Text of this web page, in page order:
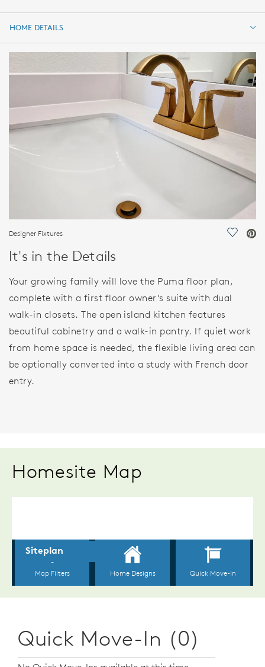
HOME DETAILS
HOME DETAILS
Designer Fixtures Save
It's in the Details
Your growing family will love the Puma floor plan,
complete with a first floor owner’s suite with dual
walk-in closets. The open island kitchen features
beautiful cabinetry and a walk-in pantry. If quiet work
from home space is needed, the flexible living area can
be optionally converted into a study with French door
entry.
Homesite Map
Quick Move-In (0)